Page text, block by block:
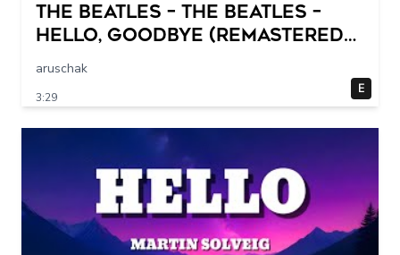
The Beatles – The Beatles –
Hello, Goodbye (Remastered
2015)
aruschak
3:29
E